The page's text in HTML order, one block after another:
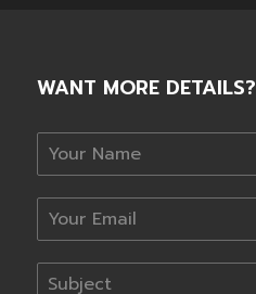
WANT MORE DETAILS?